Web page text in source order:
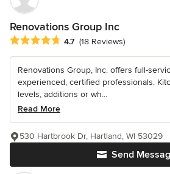
Renovations Group Inc
Average rating: 4.7 out of 5 stars
4.7 (18 Reviews)
Renovations Group, Inc. offers full-
experienced, certified professionals.
levels, additions or wh...
Read More
Send
530 Hartbrook Dr, Hartland, WI 53029